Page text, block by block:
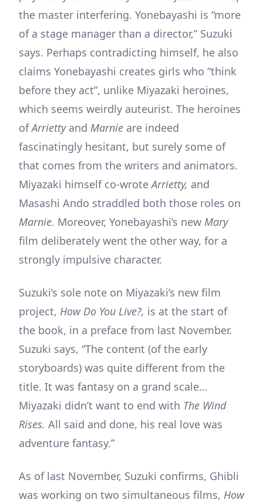
the master interfering. Yonebayashi is “more
of a stage manager than a director,” Suzuki
says. Perhaps contradicting himself, he also
claims Yonebayashi creates girls who “think
before they act”, unlike Miyazaki heroines,
which seems weirdly auteurist. The heroines
ofArrietty and Marnie are indeed
fascinatingly hesitant, but surely some of
that comes from the writers and animators.
Miyazaki himself co-wroteArrietty, and
Masashi Ando straddled both those roles on
Marnie. Moreover, Yonebayashi’s new Mary
film deliberately went the other way, for a
strongly impulsive character.
Suzuki’s sole note on Miyazaki’s new film
project, How Do You Live?, is at the start of
the book, in a preface from last November.
Suzuki says, “The content (of the early
storyboards) was quite different from the
title. It was fantasy on a grand scale…
Miyazaki didn’t want to end with The Wind
Rises. All said and done, his real love was
adventure fantasy.”
As of last November, Suzuki confirms, Ghibli
was working on two simultaneous films, How